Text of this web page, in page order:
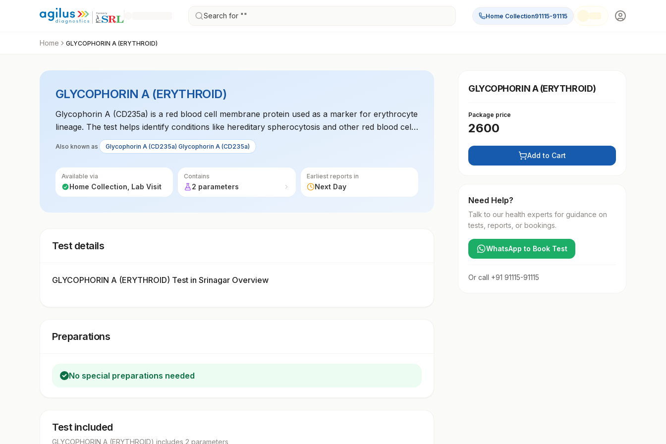
Search for "" Home Collection91115-91115
Home GLYCOPHORIN A (ERYTHROID)
GLYCOPHORIN A (ERYTHROID)
Glycophorin A (CD235a) is a red blood cell membrane protein used as a marker for erythrocyte
lineage. The test helps identify conditions like hereditary spherocytosis and other red blood cell
disorders. It is often used in flow cytometry to diagnose hematologic conditions.
Also known as Glycophorin A (CD235a) Glycophorin A (CD235a)
Available via
Home Collection, Lab Visit
Contains
2 parameters
Earliest reports in
Next Day
Test details
GLYCOPHORIN A (ERYTHROID) Test in Srinagar Overview
Preparations
No special preparations needed
Test included
GLYCOPHORIN A (ERYTHROID) includes 2 parameters
GLYCOPHORIN A (ERYTHROID)
Package price
2600
Add to Cart
Need Help?
Talk to our health experts for guidance on
tests, reports, or bookings.
WhatsApp to Book Test
Or call +91 91115-91115